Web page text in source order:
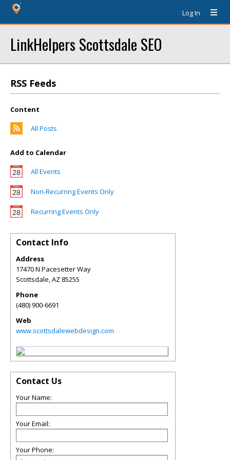
Log In
LinkHelpers Scottsdale SEO
RSS Feeds
Content
All Posts
Add to Calendar
All Events
Non-Recurring Events Only
Recurring Events Only
Contact Info
Address
17470 N Pacesetter Way
Scottsdale,AZ 85255
Phone
(480) 900-6691
Web
www.scottsdalewebdesign.com
Contact Us
Your Name:
Your Email:
Your Phone: